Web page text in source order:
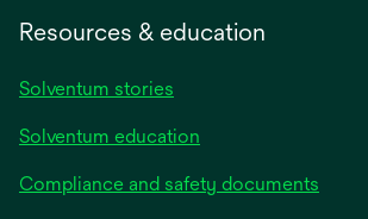
Resources & education
Solventum stories
Solventum education
Compliance and safety documents